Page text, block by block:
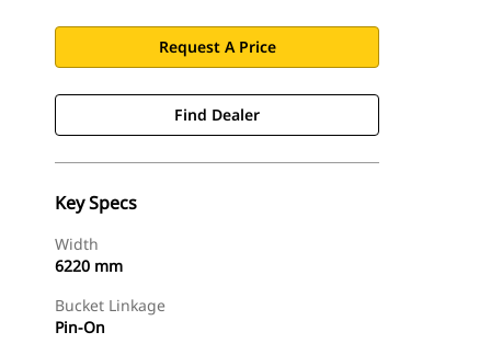
Request A Price
Find Dealer
Key Specs
Width
6220 mm
Bucket Linkage
Pin-On